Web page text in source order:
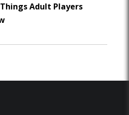
Adult Players